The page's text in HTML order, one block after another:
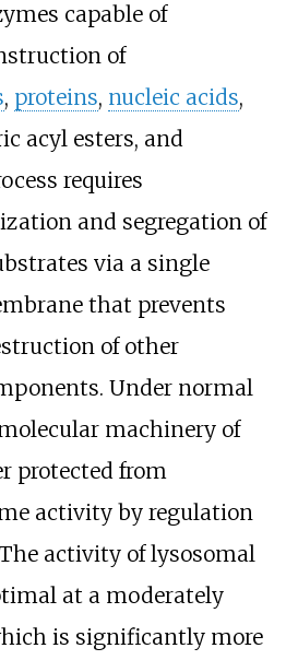
capable of
of
, proteins, nucleic acids,
acyl esters, and
requires
and segregation of
via a single
that prevents
of other
Under normal
machinery of
protected from
activity by regulation
activity of lysosomal
at a moderately
is significantly more